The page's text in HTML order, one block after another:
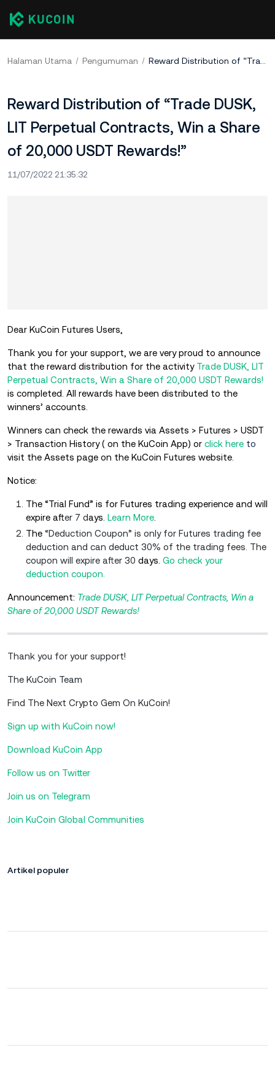
Halaman Utama Pengumuman Reward Distribution of “Trade DUSK, LIT Perpetual Contracts, Win a Share of 20,000 USDT Rewards!”
Reward Distribution of “Trade DUSK,
LIT Perpetual Contracts, Win a Share
of 20,000 USDT Rewards!”
11/07/2022 21:35:32
Dear KuCoin Futures Users,
Thank you for your support, we are very proud to announce
that the reward distribution for the activity Trade DUSK, LIT
Perpetual Contracts, Win a Share of 20,000 USDT Rewards!
is completed. All rewards have been distributed to the
winners’ accounts.
Winners can check the rewards via Assets > Futures > USDT
> Transaction History ( on the KuCoin App) or click here to
visit the Assets page on the KuCoin Futures website.
Notice:
The “Trial Fund” is for Futures trading experience and will
expire after 7 days. Learn More
The “Deduction Coupon” is only for Futures trading fee
deduction and can deduct 30% of the trading fees. The
coupon will expire after 30 days. Go check your
deduction coupon.
Announcement: Trade DUSK, LIT Perpetual Contracts, Win a
Share of 20,000 USDT Rewards!
Thank you for your support!
The KuCoin Team
Find The Next Crypto Gem On KuCoin!
Sign up with KuCoin now!
Download KuCoin App
Follow us on Twitter
Join us on Telegram
Join KuCoin Global Communities
Artikel populer